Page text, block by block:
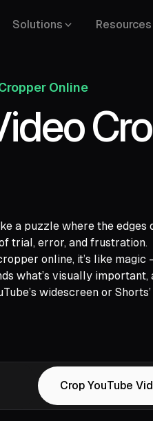
Solutions Resources
Online
a puzzle where the edges
trial, error, and frustration.
online, it’s like magic
what’s visually
widescreen or
YouTube,
Google
Twitch, Facebook,
Crop YouTube